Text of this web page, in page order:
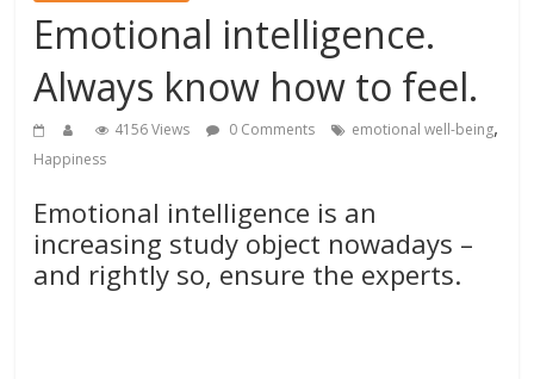
Emotional intelligence.
Always know how to feel.
4156 Views 0 Comments emotional well-being,
Happiness
Emotional intelligence is an
increasing study object nowadays –
and rightly so, ensure the experts.